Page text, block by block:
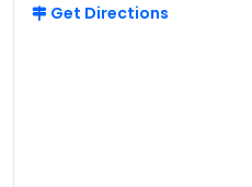
Get Directions